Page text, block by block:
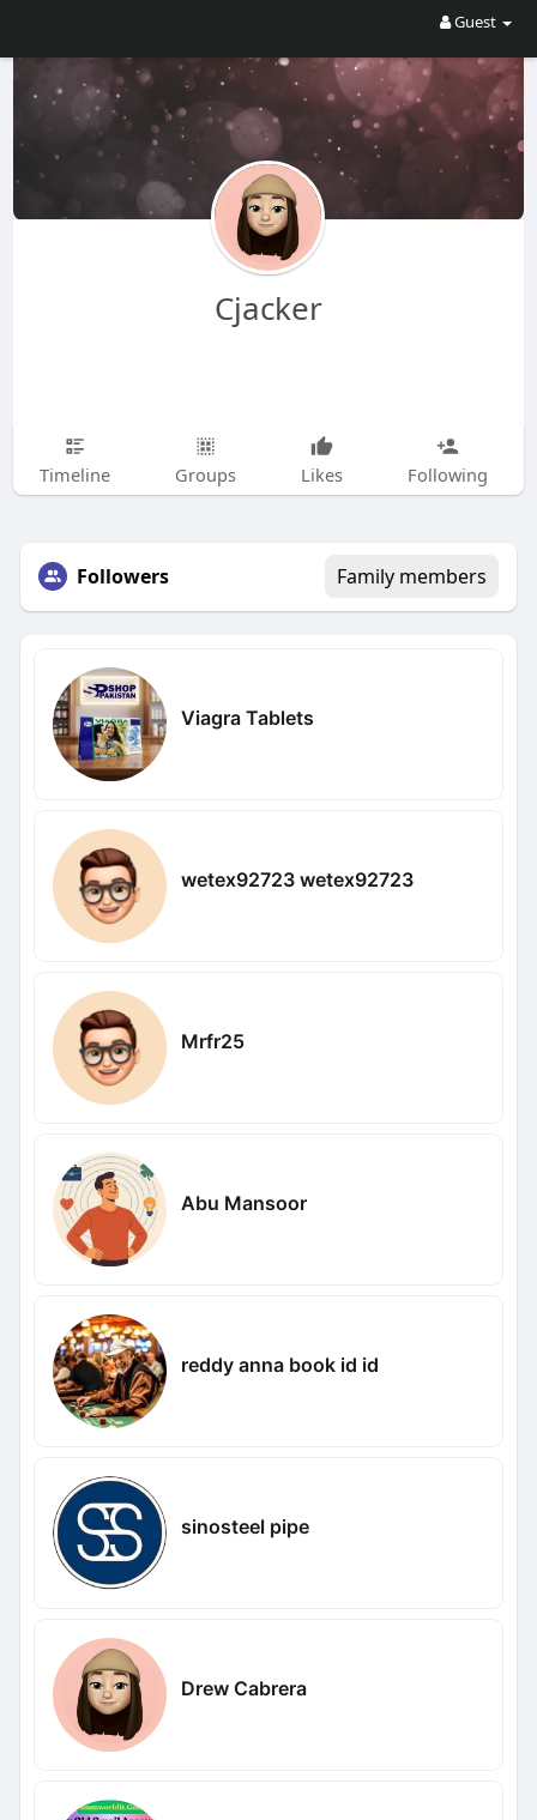
Guest
Cjacker
Timeline Groups Likes Following
Followers Family members
Viagra Tablets
wetex92723 wetex92723
Mrfr25
Abu Mansoor
reddy anna book id id
sinosteel pipe
Drew Cabrera